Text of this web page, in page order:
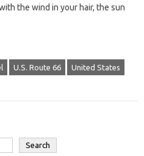
the wind in your hair, the sun
U.S. Route 66 United States
Search